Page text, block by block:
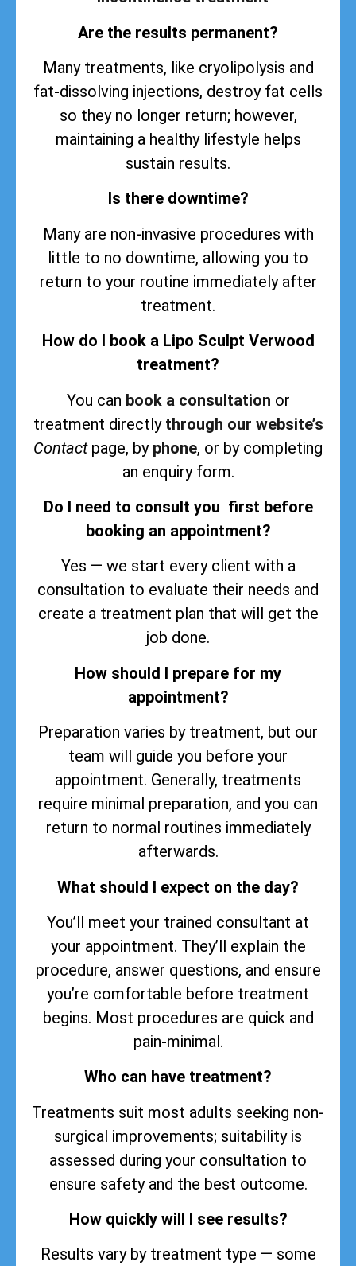
Are the results permanent?
Many treatments, like cryolipolysis and
fat-dissolving injections, destroy fat cells
so they no longer return; however,
maintaining a healthy lifestyle helps
sustain results.
Is there downtime?
Many are non-invasive procedures with
little to no downtime, allowing you to
return to your routine immediately after
treatment.
How do I book a Lipo Sculpt Verwood
treatment?
You can book a consultation or
treatment directly through our website’s
Contact page, by phone, or by completing
an enquiry form.
Do I need to consult you first before
booking an appointment?
Yes — we start every client with a
consultation to evaluate their needs and
create a treatment plan that will get the
job done.
How should I prepare for my
appointment?
Preparation varies by treatment, but our
team will guide you before your
appointment. Generally, treatments
require minimal preparation, and you can
return to normal routines immediately
afterwards.
What should I expect on the day?
You’ll meet your trained consultant at
your appointment. They’ll explain the
procedure, answer questions, and ensure
you’re comfortable before treatment
begins. Most procedures are quick and
pain-minimal.
Who can have treatment?
Treatments suit most adults seeking non-
surgical improvements; suitability is
assessed during your consultation to
ensure safety and the best outcome.
How quickly will I see results?
Results vary by treatment type — some